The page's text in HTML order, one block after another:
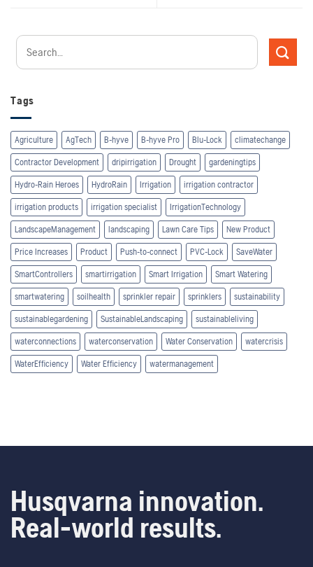
Tags
Agriculture AgTech B-hyve B-hyve Pro Blu-Lock climatechange
Contractor Development dripirrigation Drought gardeningtips
Hydro-Rain Heroes HydroRain Irrigation irrigation contractor
irrigation products irrigation specialist IrrigationTechnology
LandscapeManagement landscaping Lawn Care Tips New Product
Price Increases Product Push-to-connect PVC-Lock SaveWater
SmartControllers smartirrigation Smart Irrigation Smart Watering
smartwatering soilhealth sprinkler repair sprinklers sustainability
sustainablegardening SustainableLandscaping sustainableliving
waterconnections waterconservation Water Conservation watercrisis
WaterEfficiency Water Efficiency watermanagement
Husqvarna innovation.
Real-world results.